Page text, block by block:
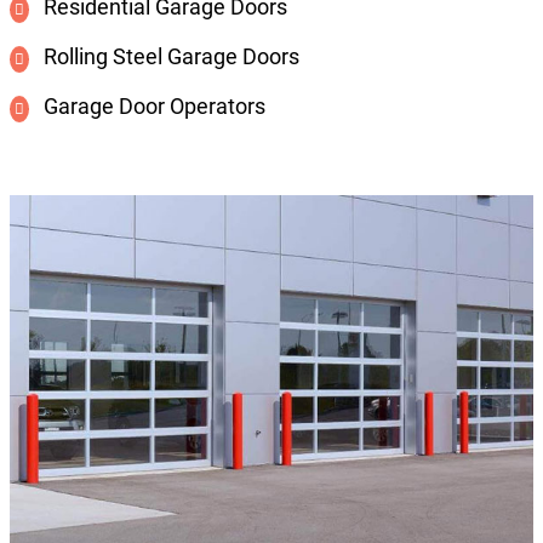
Residential Garage Doors
Rolling Steel Garage Doors
Garage Door Operators